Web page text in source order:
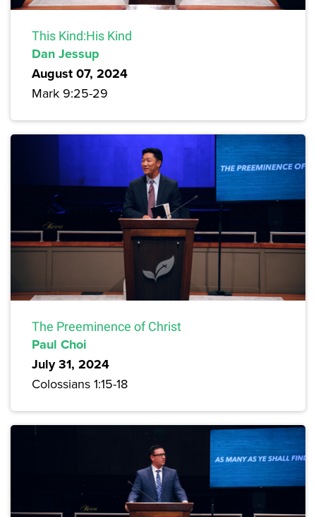
This Kind:His Kind
Dan Jessup
August 07, 2024
Mark 9:25-29
The Preeminence of Christ
Paul Choi
July 31, 2024
Colossians 1:15-18